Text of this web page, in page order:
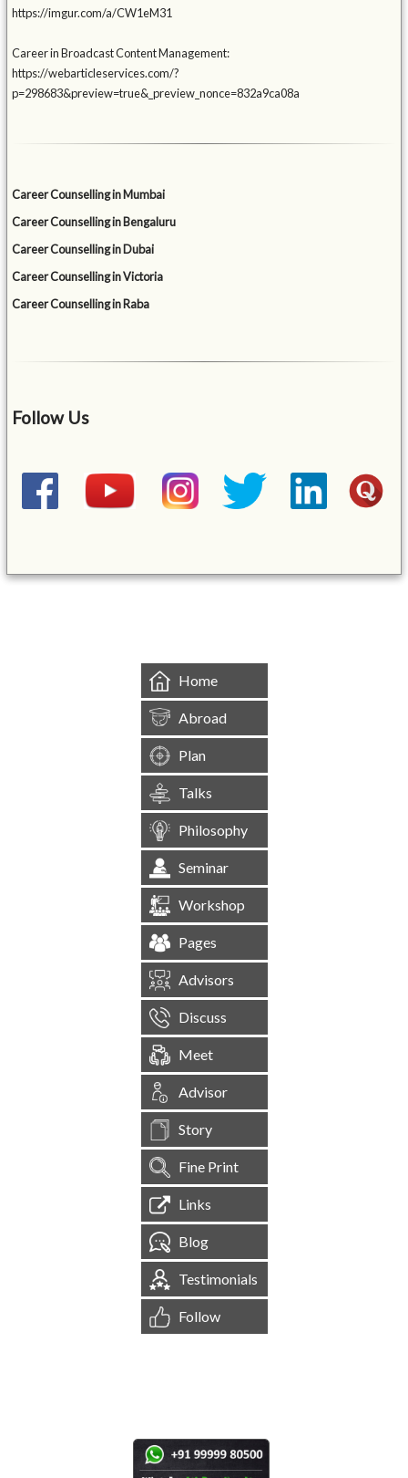
https://imgur.com/a/CW1eM31
Career in Broadcast Content Management:
https://webarticleservices.com/?
p=298683&preview=true&_preview_nonce=832a9ca08a
Career Counselling in Mumbai
Career Counselling in Bengaluru
Career Counselling in Dubai
Career Counselling in Victoria
Career Counselling in Raba
Follow Us
Home
Abroad
Plan
Talks
Philosophy
Seminar
Workshop
Pages
Advisors
Discuss
Meet
Advisor
Story
Fine Print
Links
Blog
Testimonials
Follow